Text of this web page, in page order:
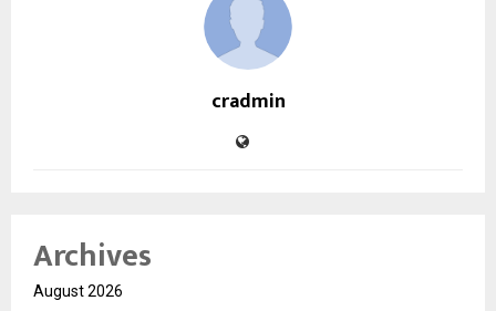
cradmin
Archives
August 2026